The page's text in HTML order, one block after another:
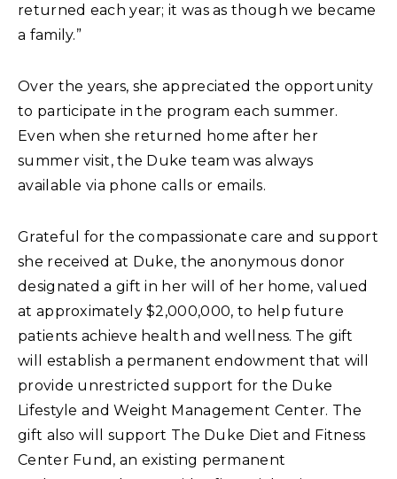
returned each year; it was as though we became
a family.”
Over the years, she appreciated the opportunity
to participate in the program each summer.
Even when she returned home after her
summer visit, the Duke team was always
available via phone calls or emails.
Grateful for the compassionate care and support
she received at Duke, the anonymous donor
designated a gift in her will of her home, valued
at approximately $2,000,000, to help future
patients achieve health and wellness. The gift
will establish a permanent endowment that will
provide unrestricted support for the Duke
Lifestyle and Weight Management Center. The
gift also will support The Duke Diet and Fitness
Center Fund, an existing permanent